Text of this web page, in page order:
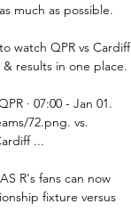
much as possible.
watch QPR vs Cardiff
results in one place.
· 07:00 - Jan 01.
72.png. vs.
...
R's fans can now
fixture versus